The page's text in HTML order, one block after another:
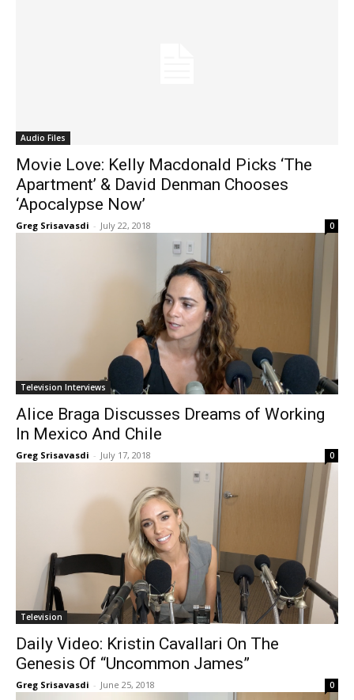
Audio Files
Movie Love: Kelly Macdonald Picks ‘The
Apartment’ & David Denman Chooses
‘Apocalypse Now’
Greg Srisavasdi - July 22, 2018 0
Television Interviews
Alice Braga Discusses Dreams of Working
In Mexico And Chile
Greg Srisavasdi - July 17, 2018 0
Television
Daily Video: Kristin Cavallari On The
Genesis Of “Uncommon James”
Greg Srisavasdi - June 25, 2018 0